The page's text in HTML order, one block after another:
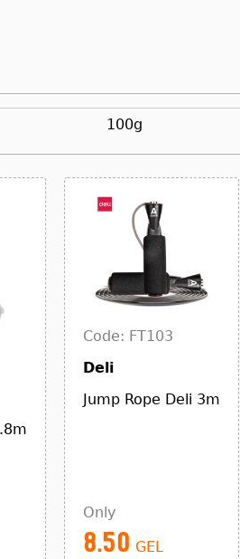
100g
Code: FT103
Deli
Jump Rope Deli 3m
Only
8.50 GEL